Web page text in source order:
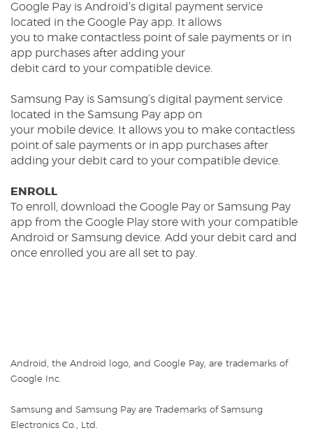
Google Pay is Android’s digital payment service
located in the Google Pay app. It allows
you to make contactless point of sale payments or in
app purchases after adding your
debit card to your compatible device.
Samsung Pay is Samsung’s digital payment service
located in the Samsung Pay app on
your mobile device. It allows you to make contactless
point of sale payments or in app purchases after
adding your debit card to your compatible device.
ENROLL
To enroll, download the Google Pay or Samsung Pay
app from the Google Play store with your compatible
Android or Samsung device. Add your debit card and
once enrolled you are all set to pay.
Android, the Android logo, and Google Pay, are trademarks of
Google Inc.
Samsung and Samsung Pay are Trademarks of Samsung
Electronics Co., Ltd.